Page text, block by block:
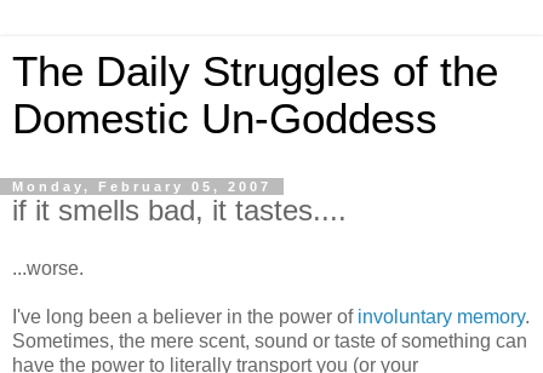
The Daily Struggles of the
Domestic Un-Goddess
Monday, February 05, 2007
if it smells bad, it tastes....
...worse.
I've long been a believer in the power of involuntary memory.
Sometimes, the mere scent, sound or taste of something can
have the power to literally transport you (or your